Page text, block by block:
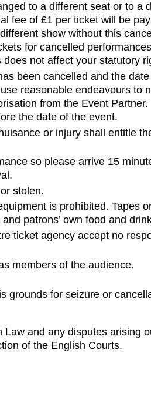
to a different seat or to a
fee of £1 per ticket will be
show without this
for cancelled
not affect your statutory
been cancelled and the
reasonable endeavours to
from the Event
the date of the event.
or injury shall entitle
so please arrive 15
stolen.
is prohibited. Tapes
patrons’ own food and
ticket agency accept no
members of the audience.
grounds for seizure or
and any disputes arising
of the English Courts.